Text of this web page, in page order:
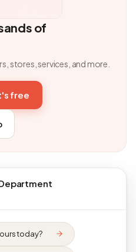
of
stores, services, and more.
free
today?